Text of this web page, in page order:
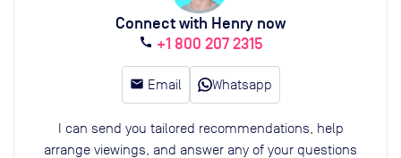
Connect with Henry now
call +1 800 207 2315
email Email Whatsapp
I can send you tailored recommendations, help
arrange viewings, and answer any of your questions